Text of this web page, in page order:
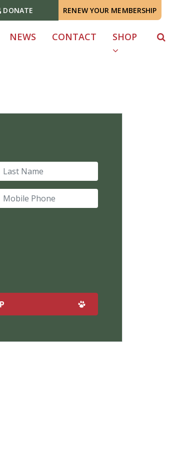
DONATE RENEW YOUR MEMBERSHIP
NEWS CONTACT SHOP
Last Name
Mobile Phone